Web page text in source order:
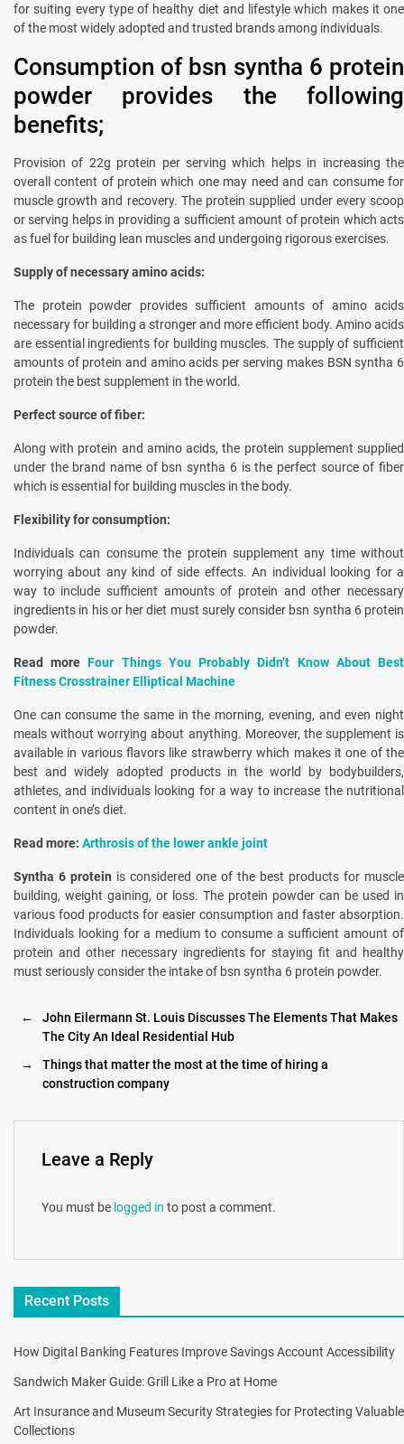
for suiting every type of healthy diet and lifestyle which makes it one
of the most widely adopted and trusted brands among individuals.
Consumption of bsn syntha 6 protein
powder provides the following
benefits;
Provision of 22g protein per serving which helps in increasing the
overall content of protein which one may need and can consume for
muscle growth and recovery. The protein supplied under every scoop
or serving helps in providing a sufficient amount of protein which acts
as fuel for building lean muscles and undergoing rigorous exercises.
Supply of necessary amino acids:
The protein powder provides sufficient amounts of amino acids
necessary for building a stronger and more efficient body. Amino acids
are essential ingredients for building muscles. The supply of sufficient
amounts of protein and amino acids per serving makes BSN syntha 6
protein the best supplement in the world.
Perfect source of fiber:
Along with protein and amino acids, the protein supplement supplied
under the brand name of bsn syntha 6 is the perfect source of fiber
which is essential for building muscles in the body.
Flexibility for consumption:
Individuals can consume the protein supplement any time without
worrying about any kind of side effects. An individual looking for a
way to include sufficient amounts of protein and other necessary
ingredients in his or her diet must surely consider bsn syntha 6 protein
powder.
Read moreFour Things You Probably Didn’t Know About Best
Fitness Crosstrainer Elliptical Machine
One can consume the same in the morning, evening, and even night
meals without worrying about anything. Moreover, the supplement is
available in various flavors like strawberry which makes it one of the
best and widely adopted products in the world by bodybuilders,
athletes, and individuals looking for a way to increase the nutritional
content in one’s diet.
Read more: Arthrosis of the lower ankle joint
Syntha 6 protein is considered one of the best products for muscle
building, weight gaining, or loss. The protein powder can be used in
various food products for easier consumption and faster absorption.
Individuals looking for a medium to consume a sufficient amount of
protein and other necessary ingredients for staying fit and healthy
must seriously consider the intake of bsn syntha 6 protein powder.
←
John Eilermann St. Louis Discusses The Elements That Makes
The City An Ideal Residential Hub
→
Things that matter the most at the time of hiring a
construction company
Leave a Reply
You must be logged in to post a comment.
Recent Posts
How Digital Banking Features Improve Savings Account Accessibility
Sandwich Maker Guide: Grill Like a Pro at Home
Art Insurance and Museum Security Strategies for Protecting Valuable
Collections